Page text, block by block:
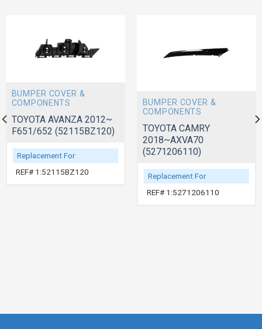
BUMPER COVER &
COMPONENTS
TOYOTA AVANZA 2012~
F651/652 (52115BZ120)
Replacement For
REF# 1:52115BZ120
BUMPER COVER &
COMPONENTS
TOYOTA CAMRY
2018~AXVA70
(5271206110)
Replacement For
REF# 1:5271206110